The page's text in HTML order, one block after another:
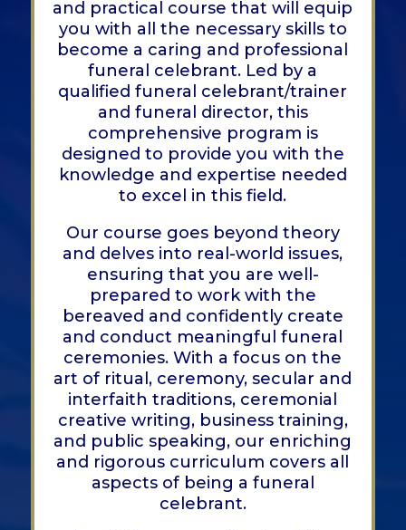
and practical course that will equip
you with all the necessary skills to
become a caring and professional
funeral celebrant. Led by a
qualified funeral celebrant/trainer
and funeral director, this
comprehensive program is
designed to provide you with the
knowledge and expertise needed
to excel in this field.
Our course goes beyond theory
and delves into real-world issues,
ensuring that you are well-
prepared to work with the
bereaved and confidently create
and conduct meaningful funeral
ceremonies. With a focus on the
art of ritual, ceremony, secular and
interfaith traditions, ceremonial
creative writing, business training,
and public speaking, our enriching
and rigorous curriculum covers all
aspects of being a funeral
celebrant.